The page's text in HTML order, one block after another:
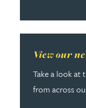
View our
Take a look at
from across
Read more